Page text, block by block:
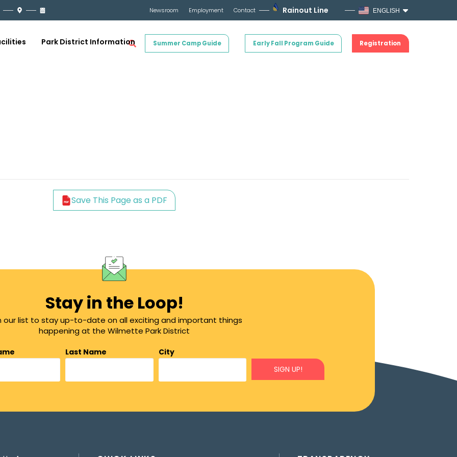
Newsroom Employment Contact Rainout Line ENGLISH
Summer Camp Guide Early Fall Program Guide Registration
Park District Information
Save This Page as a PDF
Stay in the Loop!
our list to stay up-to-date on all exciting and important things
happening at the Wilmette Park District
Last Name
City
SIGN UP!